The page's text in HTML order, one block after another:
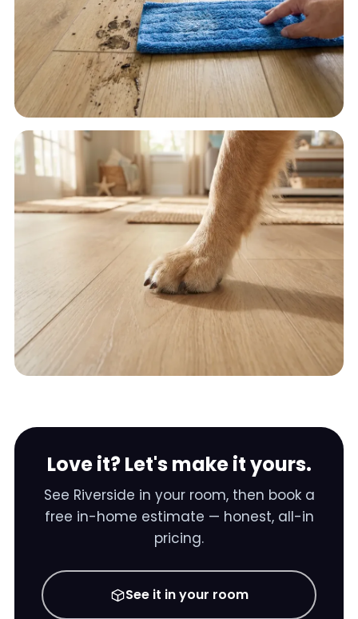
Love it? Let's make it yours.
See Riverside in your room, then book a
free in-home estimate — honest, all-in
pricing.
See it in your room